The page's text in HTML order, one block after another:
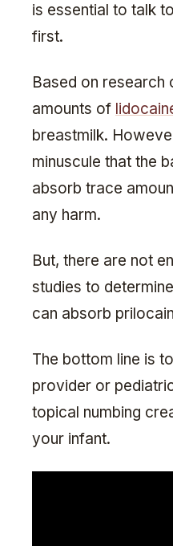
is essential to talk
first.
Based on research
amounts of
breastmilk.
minuscule that the
absorb trace
any harm.
But, there are not
studies to
can absorb
The bottom line is
provider or
topical numbing
your infant.